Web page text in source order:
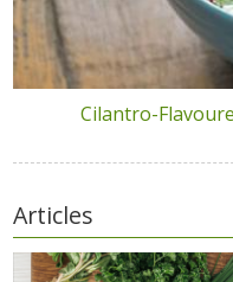
Cilantro-
Articles